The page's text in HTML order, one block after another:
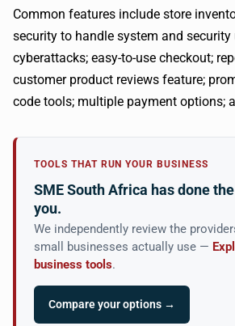
Common features include store
security to handle system and
cyberattacks; easy-to-use checkout;
customer product reviews feature;
code tools; multiple payment options;
TOOLS THAT RUN YOUR BUSINESS
SME South Africa has done
you.
We independently review the
small businesses actually use —
business tools.
Compare your options →